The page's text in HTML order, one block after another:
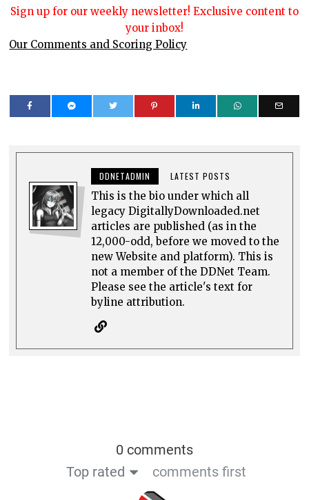
Sign up for our weekly newsletter! Exclusive content to
your inbox!
Our Comments and Scoring Policy
DDNETADMIN LATEST POSTS
This is the bio under which all
legacy DigitallyDownloaded.net
articles are published (as in the
12,000-odd, before we moved to the
new Website and platform). This is
not a member of the DDNet Team.
Please see the article's text for
byline attribution.
0 comments
Top rated
comments first